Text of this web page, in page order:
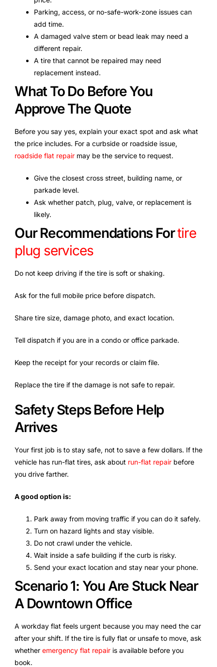
Parking, access, or no-safe-work-zone issues can
add time.
A damaged valve stem or bead leak may need a
different repair.
A tire that cannot be repaired may need
replacement instead.
What To Do Before You
Approve The Quote
Before you say yes, explain your exact spot and ask what
the price includes. For a curbside or roadside issue,
roadside flat repair may be the service to request.
Give the closest cross street, building name, or
parkade level.
Ask whether patch, plug, valve, or replacement is
likely.
Our Recommendations Fortire
plug services
Do not keep driving if the tire is soft or shaking.
Ask for the full mobile price before dispatch.
Share tire size, damage photo, and exact location.
Tell dispatch if you are in a condo or office parkade.
Keep the receipt for your records or claim file.
Replace the tire if the damage is not safe to repair.
Safety Steps Before Help
Arrives
Your first job is to stay safe, not to save a few dollars. If the
vehicle has run-flat tires, ask about run-flat repair before
you drive farther.
A good option is:
Park away from moving traffic if you can do it safely.
Turn on hazard lights and stay visible.
Do not crawl under the vehicle.
Wait inside a safe building if the curb is risky.
Send your exact location and stay near your phone.
Scenario 1: You Are Stuck Near
A Downtown Office
A workday flat feels urgent because you may need the car
after your shift. If the tire is fully flat or unsafe to move, ask
whether emergency flat repair is available before you
book.